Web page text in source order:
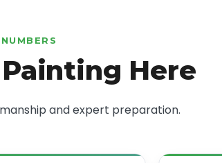
Here
and expert preparation.